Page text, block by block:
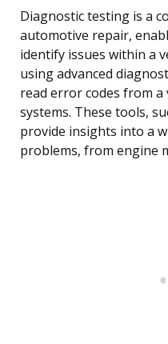
Diagnostic testing is a
automotive repair,
identify issues within a
using advanced
read error codes from a
systems. These tools,
provide insights into a
problems, from engine